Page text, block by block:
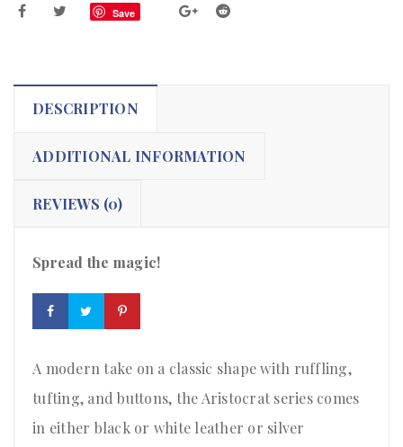
Save
DESCRIPTION
ADDITIONAL INFORMATION
REVIEWS (0)
Spread the magic!
A modern take on a classic shape with ruffling,
tufting, and buttons, the Aristocrat series comes
in either black or white leather or silver